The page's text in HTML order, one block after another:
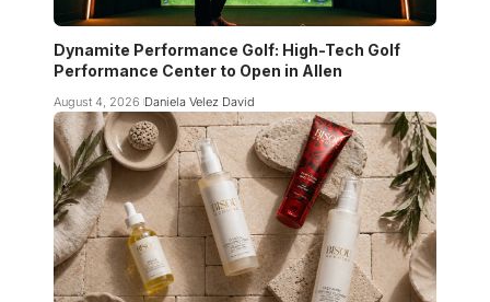
Dynamite Performance Golf: High-Tech Golf
Performance Center to Open in Allen
August 4, 2026 Daniela Velez David